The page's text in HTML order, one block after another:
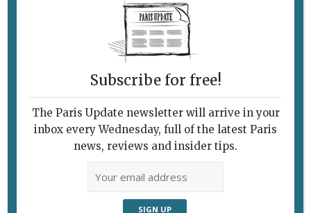
Follow Us
Subscribe for free!
The Paris Update newsletter will arrive in your
inbox every Wednesday, full of the latest Paris
news, reviews and insider tips.